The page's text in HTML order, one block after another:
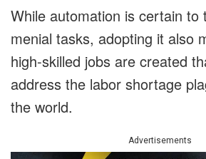
While automation is certain to
menial tasks, adopting it also
high-skilled jobs are created
address the labor shortage
the world.
Advertisements